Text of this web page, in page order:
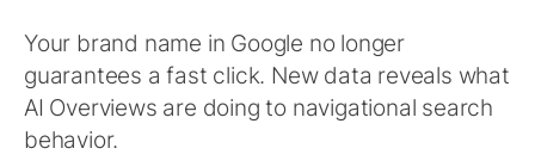
Your brand name in Google no longer
guarantees a fast click. New data reveals what
AI Overviews are doing to navigational search
behavior.